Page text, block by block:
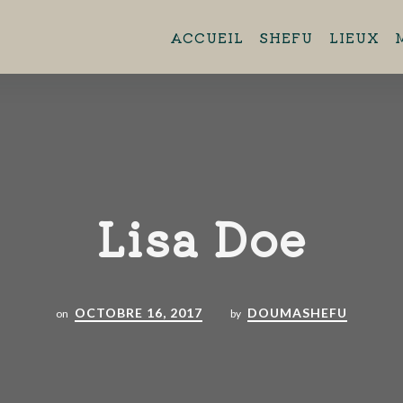
ACCUEIL SHEFU LIEUX
Lisa Doe
on OCTOBRE 16, 2017 by DOUMASHEFU
11h45 - 13h45 Brasserie
44880 Sautron.